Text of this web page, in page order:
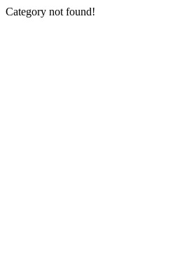
Category not found!